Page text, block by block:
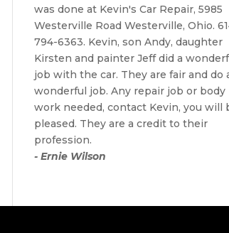
was done at Kevin's Car Repair, 5985
Westerville Road Westerville, Ohio.
794-6363. Kevin, son Andy, daughter
Kirsten and painter Jeff did a
job with the car. They are fair and do
wonderful job. Any repair job or body
work needed, contact Kevin, you will
pleased. They are a credit to their
profession.
- Ernie Wilson